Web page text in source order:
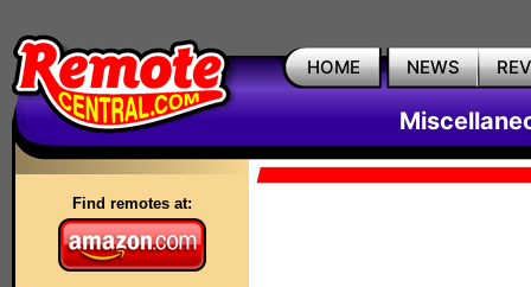
HOME NEWS
Find remotes at: